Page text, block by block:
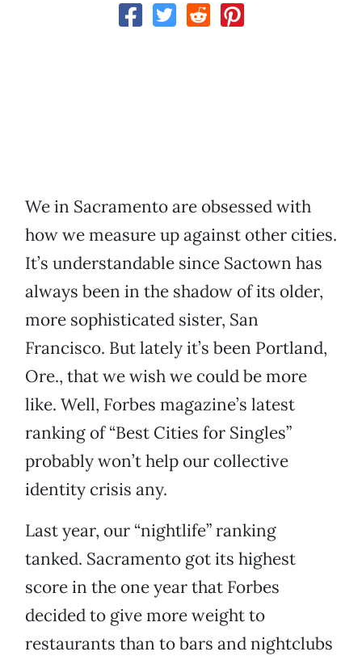
We in Sacramento are obsessed with
how we measure up against other cities.
It’s understandable since Sactown has
always been in the shadow of its older,
more sophisticated sister, San
Francisco. But lately it’s been Portland,
Ore., that we wish we could be more
like. Well, Forbes magazine’s latest
ranking of “Best Cities for Singles”
probably won’t help our collective
identity crisis any.
Last year, our “nightlife” ranking
tanked. Sacramento got its highest
score in the one year that Forbes
decided to give more weight to
restaurants than to bars and nightclubs